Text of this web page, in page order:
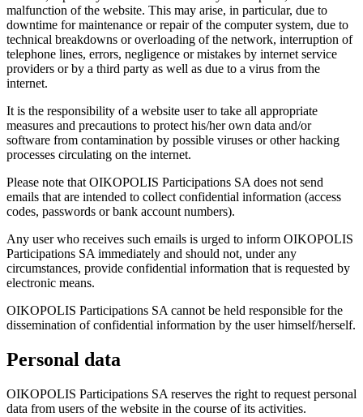
malfunction of the website. This may arise, in particular, due to
downtime for maintenance or repair of the computer system, due to
technical breakdowns or overloading of the network, interruption of
telephone lines, errors, negligence or mistakes by internet service
providers or by a third party as well as due to a virus from the
internet.
It is the responsibility of a website user to take all appropriate
measures and precautions to protect his/her own data and/or
software from contamination by possible viruses or other hacking
processes circulating on the internet.
Please note that OIKOPOLIS Participations SA does not send
emails that are intended to collect confidential information (access
codes, passwords or bank account numbers).
Any user who receives such emails is urged to inform OIKOPOLIS
Participations SA immediately and should not, under any
circumstances, provide confidential information that is requested by
electronic means.
OIKOPOLIS Participations SA cannot be held responsible for the
dissemination of confidential information by the user himself/herself.
Personal data
OIKOPOLIS Participations SA reserves the right to request personal
data from users of the website in the course of its activities.